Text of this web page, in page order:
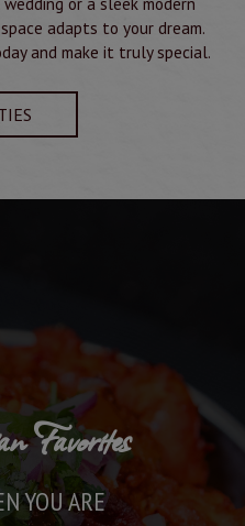
adapts to your dream.
and make it truly special.
Refined
Favorites
YOU ARE